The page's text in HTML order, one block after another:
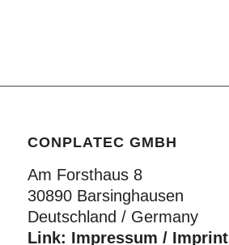
CONPLATEC GMBH
Am Forsthaus 8
30890 Barsinghausen
Deutschland / Germany
Link: Impressum / Imprint